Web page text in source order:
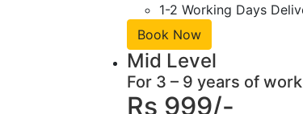
1-2 Working Days
Book Now
Mid Level
For 3 – 9 years of
Rs 999/-